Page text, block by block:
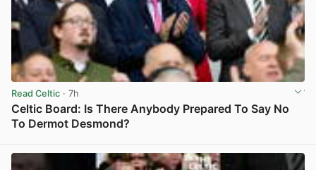
Read Celtic · 7h
Celtic Board: Is There Anybody Prepared To Say No
To Dermot Desmond?